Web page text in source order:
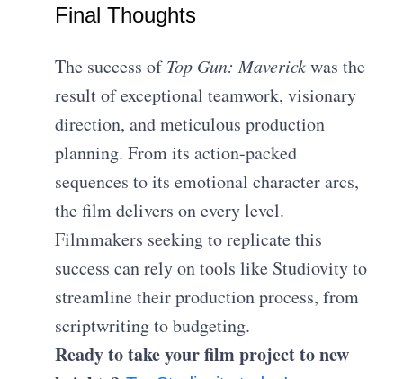
Final Thoughts
The success ofTop Gun: Maverickwas the
result of exceptional teamwork, visionary
direction, and meticulous production
planning. From its action-packed
sequences to its emotional character arcs,
the film delivers on every level.
Filmmakers seeking to replicate this
success can rely on tools like Studiovity to
streamline their production process, from
scriptwriting to budgeting.
Ready to take your film project to new